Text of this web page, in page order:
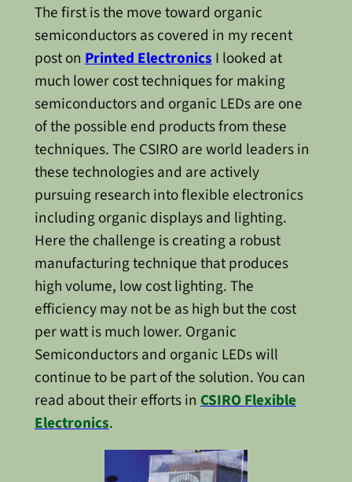
The first is the move toward organic
semiconductors as covered in my recent
post onPrinted ElectronicsI looked at
much lower cost techniques for making
semiconductors and organic LEDs are one
of the possible end products from these
techniques. The CSIRO are world leaders in
these technologies and are actively
pursuing research into flexible electronics
including organic displays and lighting.
Here the challenge is creating a robust
manufacturing technique that produces
high volume, low cost lighting. The
efficiency may not be as high but the cost
per watt is much lower. Organic
Semiconductors and organic LEDs will
continue to be part of the solution. You can
read about their efforts inCSIRO Flexible
Electronics.